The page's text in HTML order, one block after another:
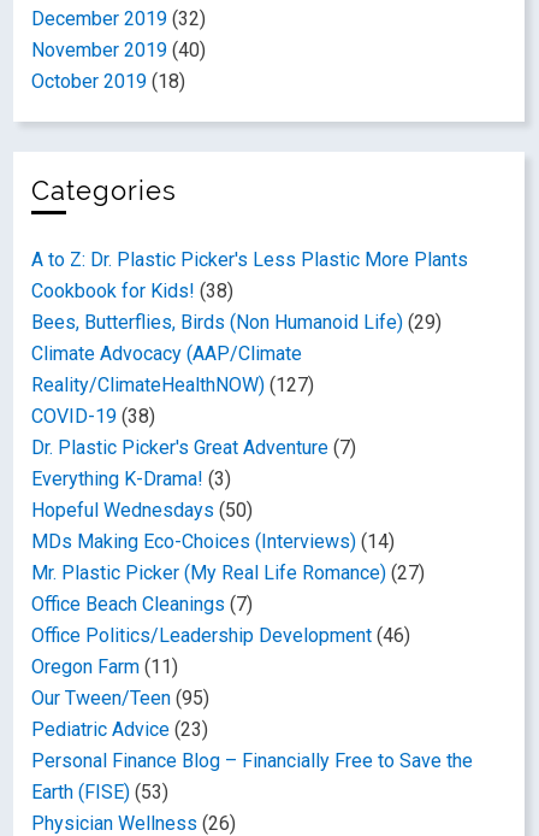
December 2019 (32)
November 2019 (40)
October 2019 (18)
Categories
A to Z: Dr. Plastic Picker's Less Plastic More Plants
Cookbook for Kids! (38)
Bees, Butterflies, Birds (Non Humanoid Life) (29)
Climate Advocacy (AAP/Climate
Reality/ClimateHealthNOW) (127)
COVID-19 (38)
Dr. Plastic Picker's Great Adventure (7)
Everything K-Drama! (3)
Hopeful Wednesdays (50)
MDs Making Eco-Choices (Interviews) (14)
Mr. Plastic Picker (My Real Life Romance) (27)
Office Beach Cleanings (7)
Office Politics/Leadership Development (46)
Oregon Farm (11)
Our Tween/Teen (95)
Pediatric Advice (23)
Personal Finance Blog – Financially Free to Save the
Earth (FISE) (53)
Physician Wellness (26)